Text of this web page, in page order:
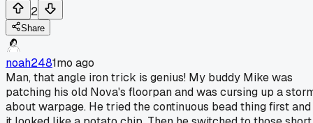
2
Share
noah2481mo ago
Man, that angle iron trick is genius! My buddy Mike was
patching his old Nova's floorpan and was cursing up a
about warpage. He tried the continuous bead thing first and